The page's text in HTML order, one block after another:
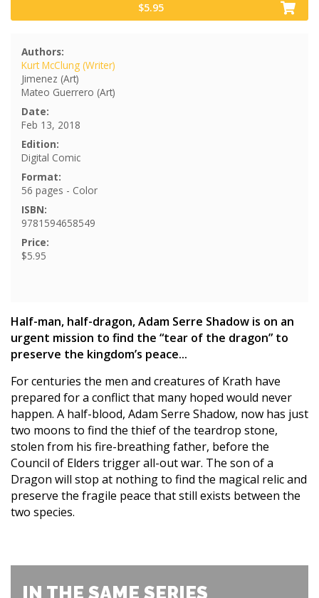
$5.95
Authors:
Kurt McClung (Writer)
Jimenez (Art)
Mateo Guerrero (Art)
Date:
Feb 13, 2018
Edition:
Digital Comic
Format:
56 pages - Color
ISBN:
9781594658549
Price:
$5.95
Half-man, half-dragon, Adam Serre Shadow is on an
urgent mission to find the “tear of the dragon” to
preserve the kingdom’s peace...
For centuries the men and creatures of Krath have
prepared for a conflict that many hoped would never
happen. A half-blood, Adam Serre Shadow, now has just
two moons to find the thief of the teardrop stone,
stolen from his fire-breathing father, before the
Council of Elders trigger all-out war. The son of a
Dragon will stop at nothing to find the magical relic and
preserve the fragile peace that still exists between the
two species.
IN THE SAME SERIES